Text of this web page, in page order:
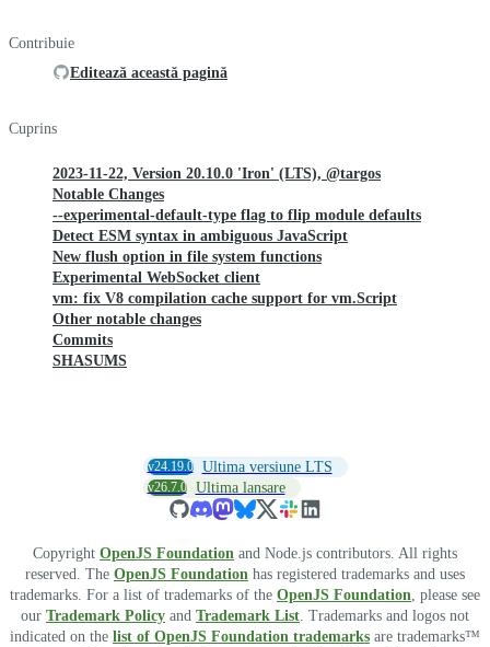
Contribuie
Editează această pagină
Cuprins
2023-11-22, Version 20.10.0 'Iron' (LTS), @targos
Notable Changes
--experimental-default-type flag to flip module defaults
Detect ESM syntax in ambiguous JavaScript
New flush option in file system functions
Experimental WebSocket client
vm: fix V8 compilation cache support for vm.Script
Other notable changes
Commits
SHASUMS
v24.19.0 Ultima versiune LTS
v26.7.0 Ultima lansare
Copyright OpenJS Foundation and Node.js contributors. All rights
reserved. The OpenJS Foundation has registered trademarks and uses
trademarks. For a list of trademarks of the OpenJS Foundation , please see
our Trademark Policy and Trademark List . Trademarks and logos not
indicated on the list of OpenJS Foundation trademarks are trademarks™